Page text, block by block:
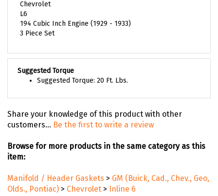
Chevrolet
L6
194 Cubic Inch Engine (1929 - 1933)
3 Piece Set
Suggested Torque
Suggested Torque: 20 Ft. Lbs.
Share your knowledge of this product with other
customers... Be the first to write a review
Browse for more products in the same category as this
item:
Manifold / Header Gaskets > GM (Buick, Cad., Chev., Geo,
Olds., Pontiac) > Chevrolet > Inline 6